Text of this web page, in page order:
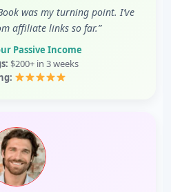
was my turning point. I’ve
affiliate links so far.”
Passive Income
$200+ in 3 weeks